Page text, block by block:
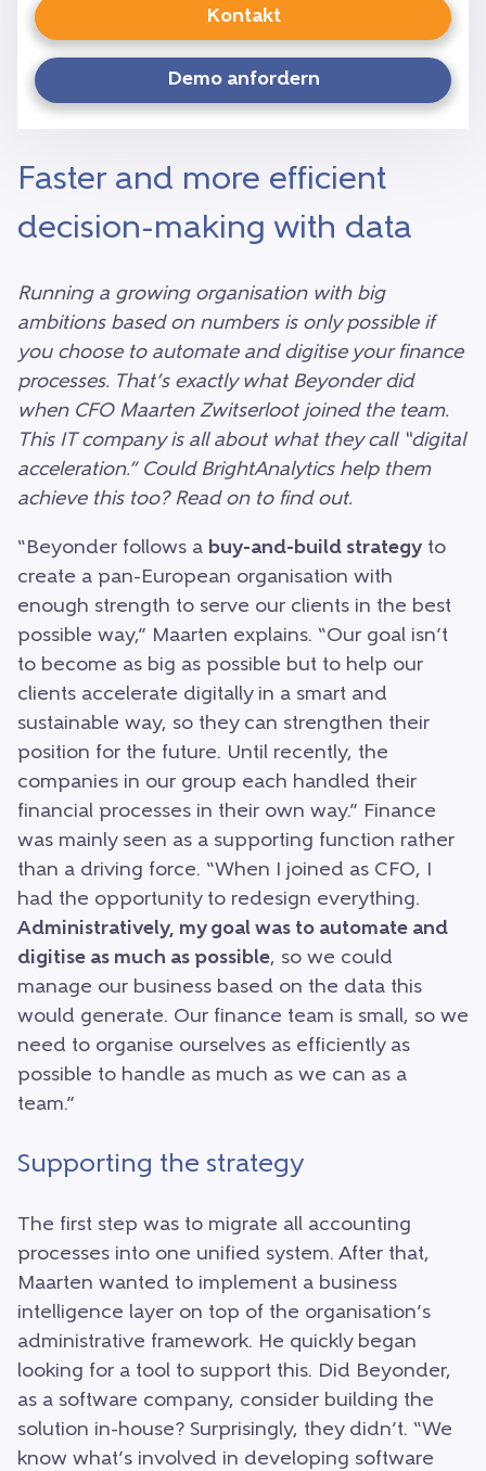
Kontakt
Demo anfordern
Faster and more efficient
decision-making with data
Running a growing organisation with big
ambitions based on numbers is only possible if
you choose to automate and digitise your finance
processes. That’s exactly what Beyonder did
when CFO Maarten Zwitserloot joined the team.
This IT company is all about what they call “digital
acceleration.” Could BrightAnalytics help them
achieve this too? Read on to find out.
“Beyonder follows a buy-and-build strategy to
create a pan-European organisation with
enough strength to serve our clients in the best
possible way,” Maarten explains. “Our goal isn’t
to become as big as possible but to help our
clients accelerate digitally in a smart and
sustainable way, so they can strengthen their
position for the future. Until recently, the
companies in our group each handled their
financial processes in their own way.” Finance
was mainly seen as a supporting function rather
than a driving force. “When I joined as CFO, I
had the opportunity to redesign everything.
Administratively, my goal was to automate and
digitise as much as possible, so we could
manage our business based on the data this
would generate. Our finance team is small, so we
need to organise ourselves as efficiently as
possible to handle as much as we can as a
team.”
Supporting the strategy
The first step was to migrate all accounting
processes into one unified system. After that,
Maarten wanted to implement a business
intelligence layer on top of the organisation’s
administrative framework. He quickly began
looking for a tool to support this. Did Beyonder,
as a software company, consider building the
solution in-house? Surprisingly, they didn’t. “We
know what’s involved in developing software